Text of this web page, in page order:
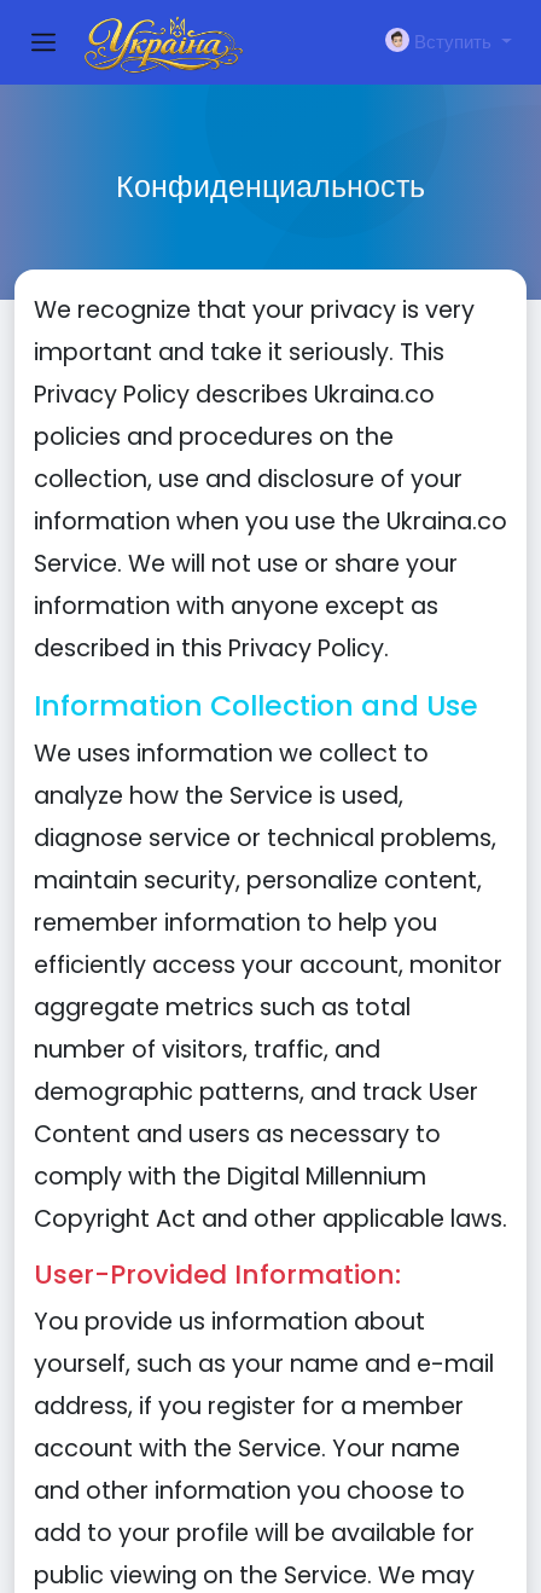
Вступить
Конфиденциальность
We recognize that your privacy is very
important and take it seriously. This
Privacy Policy describes Ukraina.co
policies and procedures on the
collection, use and disclosure of your
information when you use the Ukraina.co
Service. We will not use or share your
information with anyone except as
described in this Privacy Policy.
Information Collection and Use
We uses information we collect to
analyze how the Service is used,
diagnose service or technical problems,
maintain security, personalize content,
remember information to help you
efficiently access your account, monitor
aggregate metrics such as total
number of visitors, traffic, and
demographic patterns, and track User
Content and users as necessary to
comply with the Digital Millennium
Copyright Act and other applicable laws.
User-Provided Information:
You provide us information about
yourself, such as your name and e-mail
address, if you register for a member
account with the Service. Your name
and other information you choose to
add to your profile will be available for
public viewing on the Service. We may